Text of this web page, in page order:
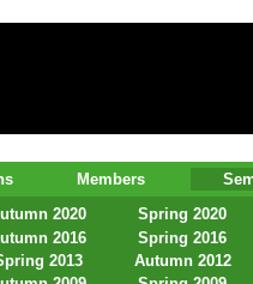
Members
2020 Spring 2020
2016 Spring 2016
2013 Autumn 2012